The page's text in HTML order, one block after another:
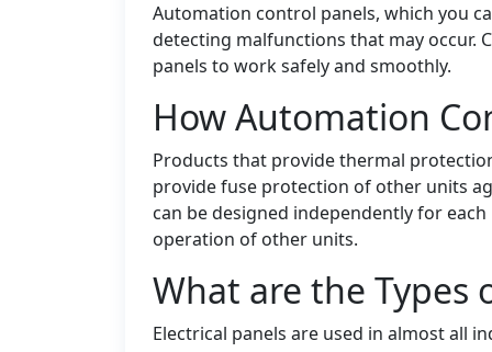
Automation control panels, which you
detecting malfunctions that may occur.
panels to work safely and smoothly.
How Automation
Products that provide thermal
provide fuse protection of other units
can be designed independently for
operation of other units.
What are the Types
Electrical panels are used in almost all